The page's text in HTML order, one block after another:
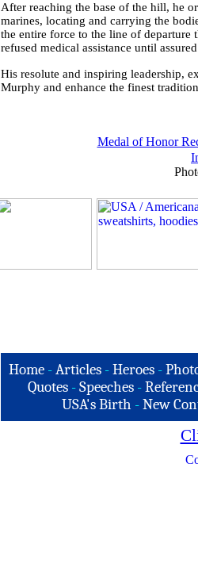
After reaching the base of the hill, he
marines, locating and carrying the
the entire force to the line of departure
refused medical assistance until
His resolute and inspiring leadership,
Murphy and enhance the finest
Medal of Honor
Home -Articles -Heroes -
Quotes - Speeches -
USA's Birth -New